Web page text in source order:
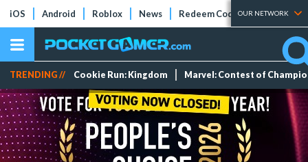
iOS Android Roblox News Redeem Codes Tier Lists
OUR NETWORK
TRENDING // Cookie Run: Kingdom Marvel: Contest of